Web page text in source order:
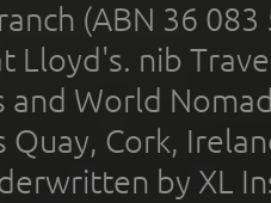
(ABN 36
Lloyd's. nib
and World
Quay, Cork,
by XL